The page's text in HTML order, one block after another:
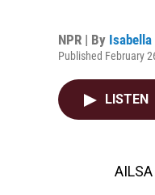
NPR | By Isabella
Published February
LISTEN